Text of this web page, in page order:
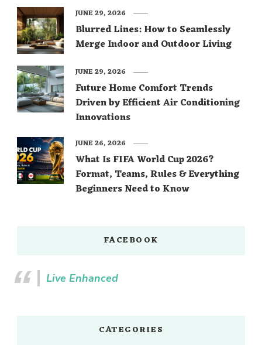
Blurred Lines: How to Seamlessly
Merge Indoor and Outdoor Living
JUNE 29, 2026
Future Home Comfort Trends
Driven by Efficient Air Conditioning
Innovations
JUNE 29, 2026
What Is FIFA World Cup 2026?
Format, Teams, Rules & Everything
Beginners Need to Know
JUNE 26, 2026
FACEBOOK
Live Enhanced
CATEGORIES